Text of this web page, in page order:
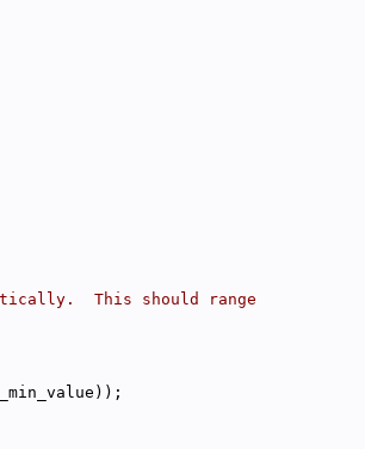
This should range